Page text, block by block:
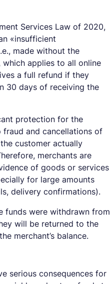
Services Law of 2020,
«insufficient
made without the
applies to all online
a full refund if they
30 days of receiving the
protection for the
and cancellations of
customer actually
merchants are
of goods or services
for large amounts
delivery confirmations).
funds were withdrawn from
will be returned to the
merchant’s balance.
serious consequences for